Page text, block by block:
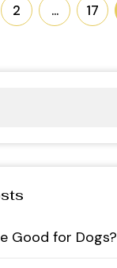
2 … 17
Good for Dogs?